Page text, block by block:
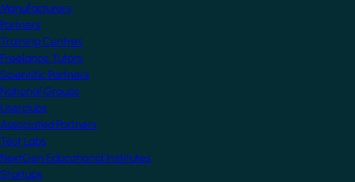
Manufacturers
Partners
Training Centres
Freelance Tutors
Scientific Partners
National Groups
Userclubs
Associated Partners
Test Labs
NextGen Educational Institutes
Startups